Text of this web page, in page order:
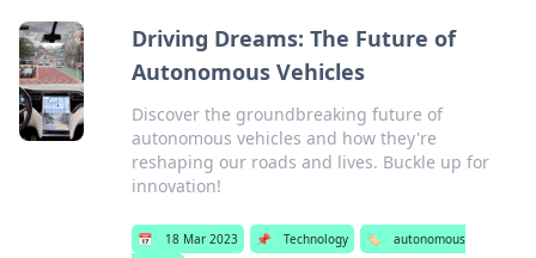
Driving Dreams: The Future of
Autonomous Vehicles
Discover the groundbreaking future of
autonomous vehicles and how they're
reshaping our roads and lives. Buckle up for
innovation!
📅 18 Mar 2023 📌 Technology 🏷️
autonomous